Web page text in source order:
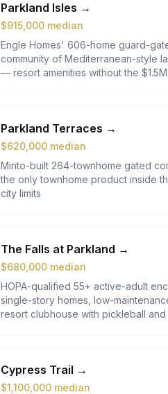
Parkland Isles →
$915,000 median
Engle Homes' 606-home guard-
community of Mediterranean-style
— resort amenities without the
Parkland Terraces →
$620,000 median
Minto-built 264-townhome gated
the only townhome product inside
city limits
The Falls at Parkland →
$680,000 median
HOPA-qualified 55+ active-adult
single-story homes, low-
resort clubhouse with pickleball
Cypress Trail →
$1,100,000 median